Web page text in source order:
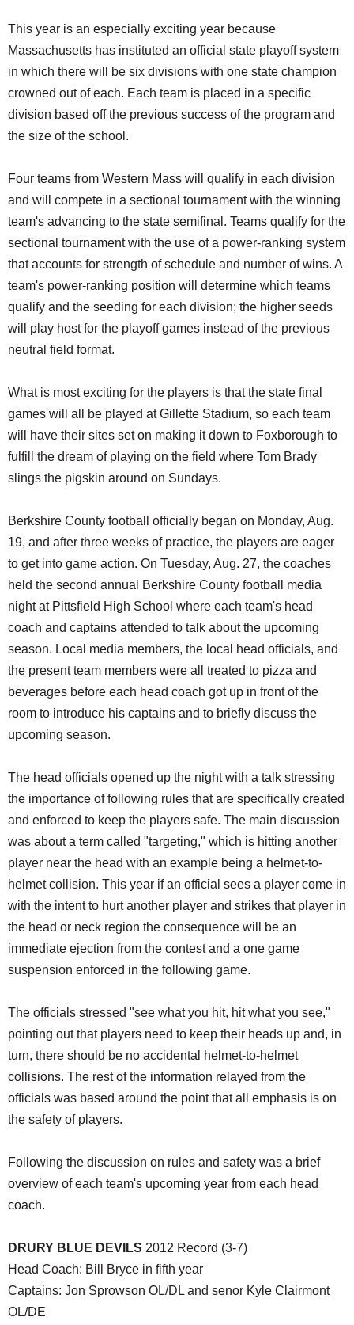
This year is an especially exciting year because
Massachusetts has instituted an official state playoff system
in which there will be six divisions with one state champion
crowned out of each. Each team is placed in a specific
division based off the previous success of the program and
the size of the school.
Four teams from Western Mass will qualify in each division
and will compete in a sectional tournament with the winning
team's advancing to the state semifinal. Teams qualify for the
sectional tournament with the use of a power-ranking system
that accounts for strength of schedule and number of wins. A
team's power-ranking position will determine which teams
qualify and the seeding for each division; the higher seeds
will play host for the playoff games instead of the previous
neutral field format.
What is most exciting for the players is that the state final
games will all be played at Gillette Stadium, so each team
will have their sites set on making it down to Foxborough to
fulfill the dream of playing on the field where Tom Brady
slings the pigskin around on Sundays.
Berkshire County football officially began on Monday, Aug.
19, and after three weeks of practice, the players are eager
to get into game action. On Tuesday, Aug. 27, the coaches
held the second annual Berkshire County football media
night at Pittsfield High School where each team's head
coach and captains attended to talk about the upcoming
season. Local media members, the local head officials, and
the present team members were all treated to pizza and
beverages before each head coach got up in front of the
room to introduce his captains and to briefly discuss the
upcoming season.
The head officials opened up the night with a talk stressing
the importance of following rules that are specifically created
and enforced to keep the players safe. The main discussion
was about a term called "targeting," which is hitting another
player near the head with an example being a helmet-to-
helmet collision. This year if an official sees a player come in
with the intent to hurt another player and strikes that player in
the head or neck region the consequence will be an
immediate ejection from the contest and a one game
suspension enforced in the following game.
The officials stressed "see what you hit, hit what you see,"
pointing out that players need to keep their heads up and, in
turn, there should be no accidental helmet-to-helmet
collisions. The rest of the information relayed from the
officials was based around the point that all emphasis is on
the safety of players.
Following the discussion on rules and safety was a brief
overview of each team's upcoming year from each head
coach.
DRURY BLUE DEVILS 2012 Record (3-7)
Head Coach: Bill Bryce in fifth year
Captains: Jon Sprowson OL/DL and senor Kyle Clairmont
OL/DE